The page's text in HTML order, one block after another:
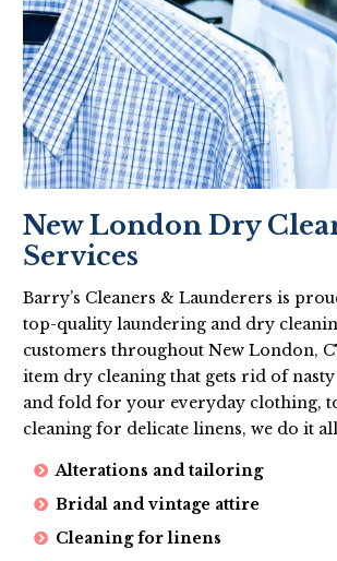
New London Dry
Services
Barry’s Cleaners & Launderers is
top-quality laundering and dry
customers throughout New London,
item dry cleaning that gets rid of nasty
and fold for your everyday clothing,
cleaning for delicate linens, we do it
Alterations and tailoring
Bridal and vintage attire
Cleaning for linens